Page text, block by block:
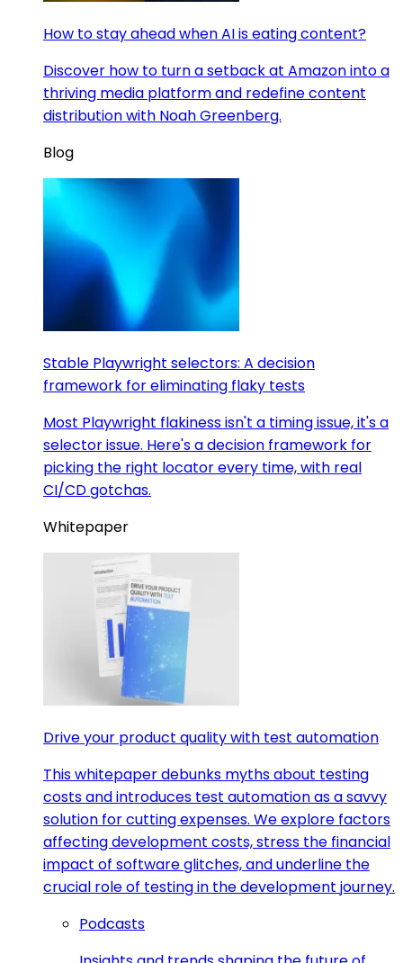
How to stay ahead when AI is eating content?
Discover how to turn a setback at Amazon into a
thriving media platform and redefine content
distribution with Noah Greenberg.
Blog
Stable Playwright selectors: A decision
framework for eliminating flaky tests
Most Playwright flakiness isn't a timing issue, it's a
selector issue. Here's a decision framework for
picking the right locator every time, with real
CI/CD gotchas.
Whitepaper
Drive your product quality with test automation
This whitepaper debunks myths about testing
costs and introduces test automation as a savvy
solution for cutting expenses. We explore factors
affecting development costs, stress the financial
impact of software glitches, and underline the
crucial role of testing in the development journey.
Podcasts